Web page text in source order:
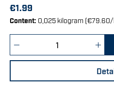
€1.99
Content: 0,025 kilogram (€79.60/
Product Quantity: